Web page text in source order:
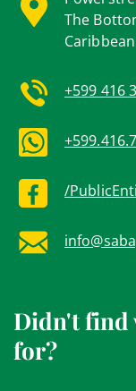
The
+599 416
/
Didn't find
for?